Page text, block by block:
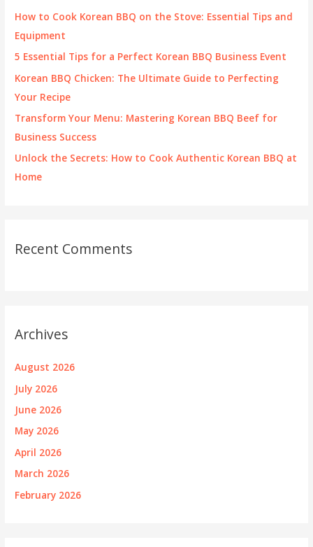
f
o
How to Cook Korean BBQ on the Stove: Essential Tips and
Equipment
5 Essential Tips for a Perfect Korean BBQ Business Event
Korean BBQ Chicken: The Ultimate Guide to Perfecting
Your Recipe
Transform Your Menu: Mastering Korean BBQ Beef for
Business Success
Unlock the Secrets: How to Cook Authentic Korean BBQ at
Home
Recent Comments
Archives
August 2026
July 2026
June 2026
May 2026
April 2026
March 2026
February 2026